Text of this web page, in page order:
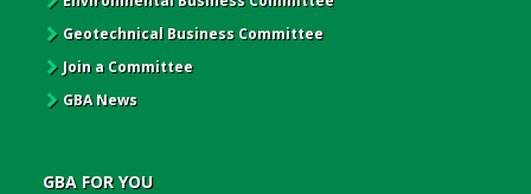
Geotechnical Business Committee
Join a Committee
GBA News
GBA FOR YOU